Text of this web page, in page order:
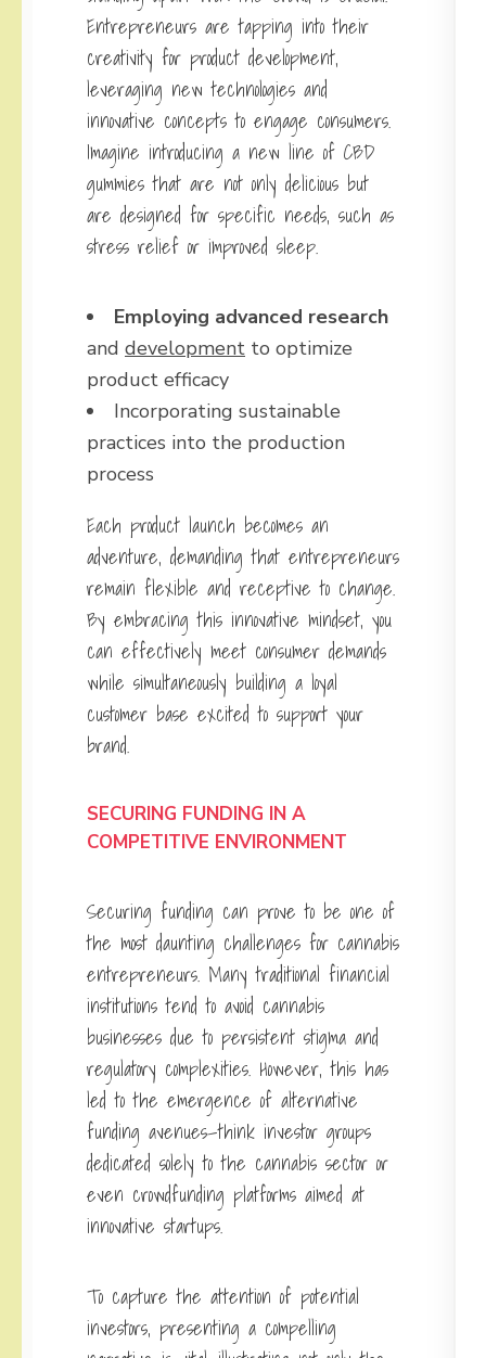
Entrepreneurs are tapping into their
creativity for product development,
leveraging new technologies and
innovative concepts to engage consumers.
Imagine introducing a new line of CBD
gummies that are not only delicious but
are designed for specific needs, such as
stress relief or improved sleep.
Employing advanced research
and development to optimize
product efficacy
Incorporating sustainable
practices into the production
process
Each product launch becomes an
adventure, demanding that entrepreneurs
remain flexible and receptive to change.
By embracing this innovative mindset, you
can effectively meet consumer demands
while simultaneously building a loyal
customer base excited to support your
brand.
SECURING FUNDING IN A
COMPETITIVE ENVIRONMENT
Securing funding can prove to be one of
the most daunting challenges for cannabis
entrepreneurs. Many traditional financial
institutions tend to avoid cannabis
businesses due to persistent stigma and
regulatory complexities. However, this has
led to the emergence of alternative
funding avenues—think investor groups
dedicated solely to the cannabis sector or
even crowdfunding platforms aimed at
innovative startups.
To capture the attention of potential
investors, presenting a compelling